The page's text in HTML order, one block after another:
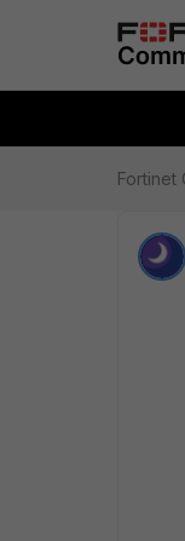
Fortinet